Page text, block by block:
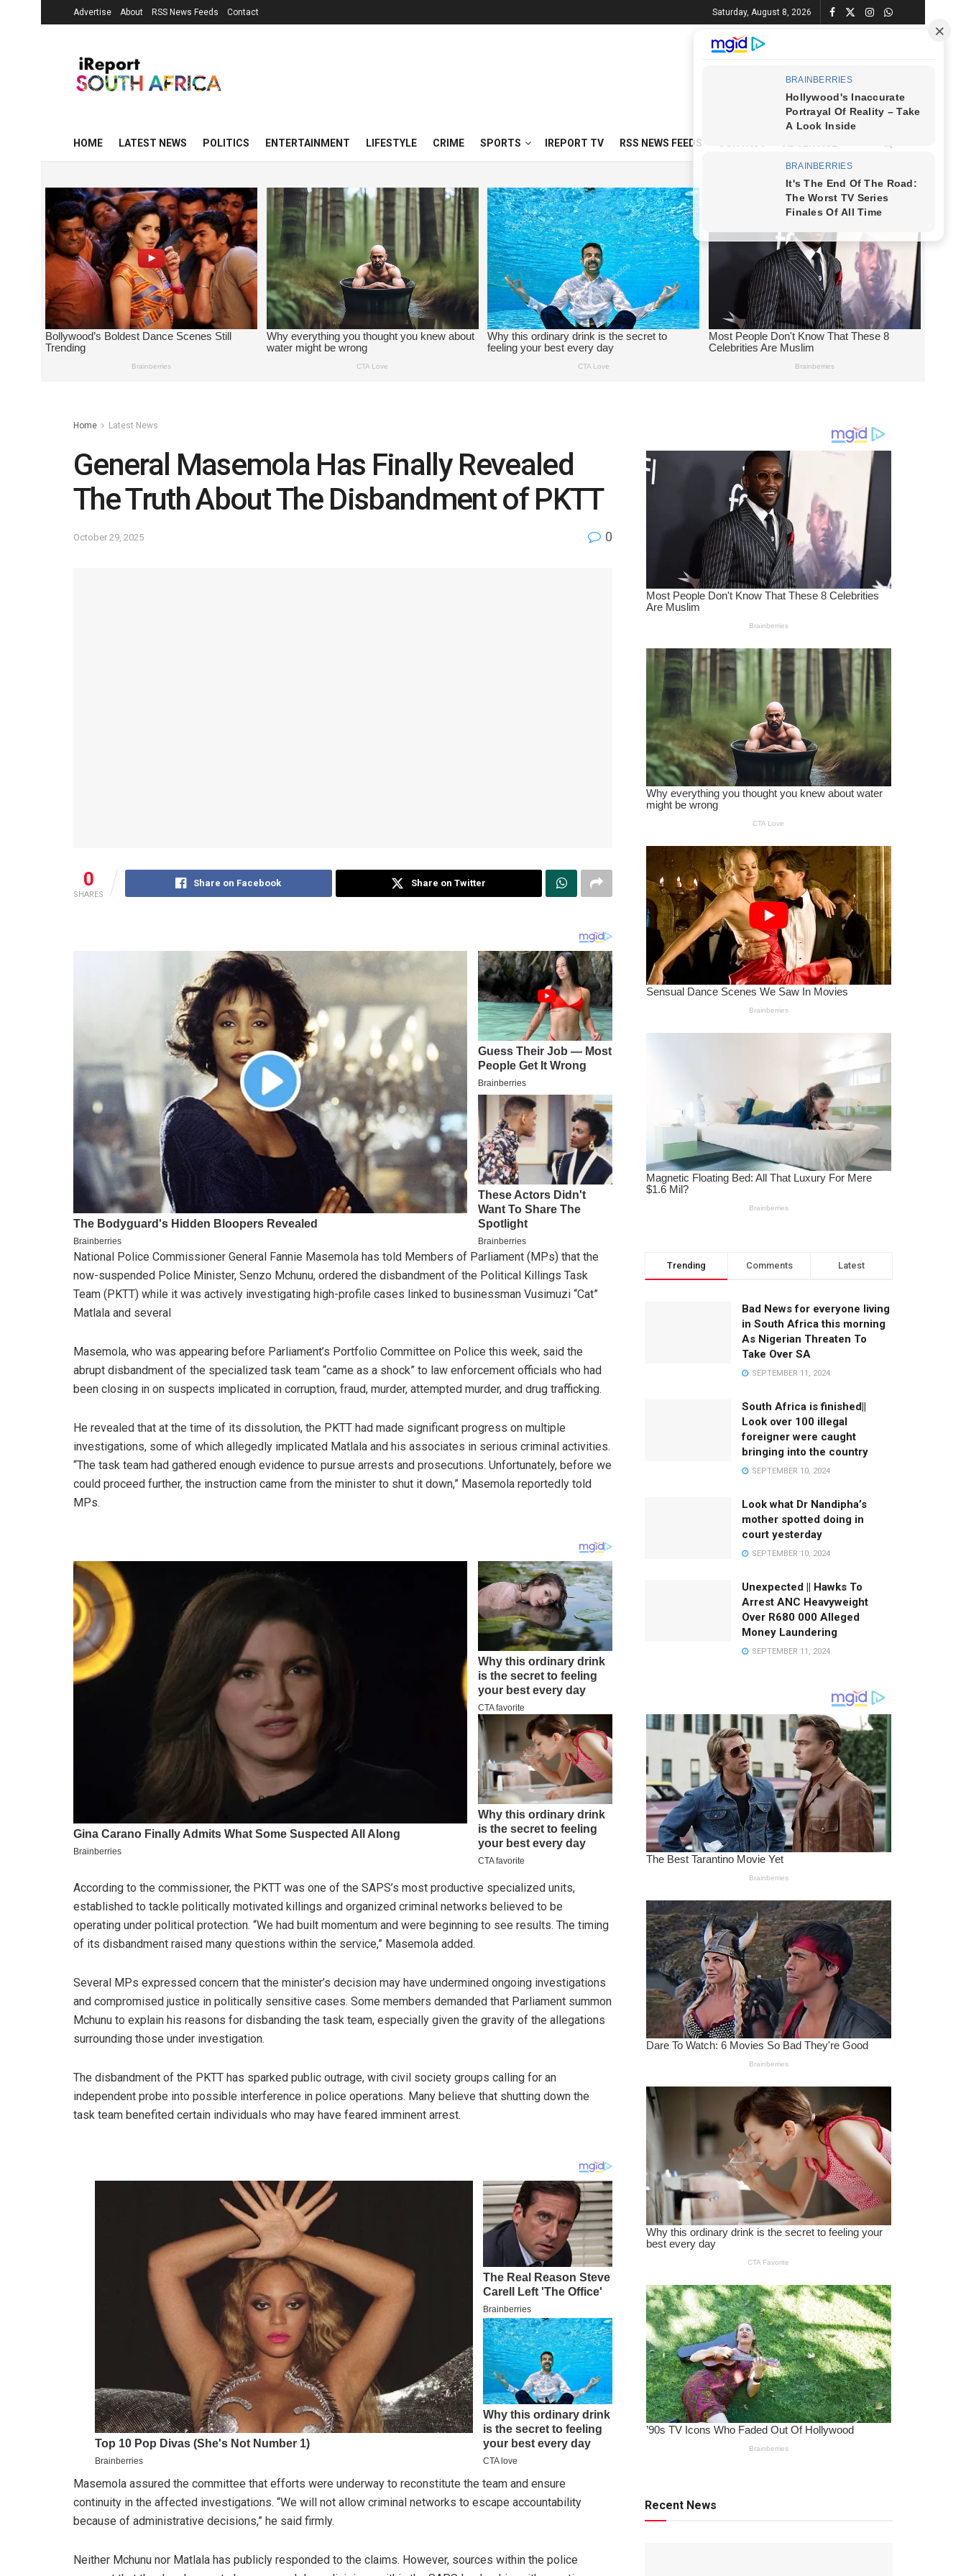
Advertise About RSS News Feeds Contact Saturday, August 8, 2026
HOME LATEST NEWS POLITICS ENTERTAINMENT LIFESTYLE CRIME SPORTS IREPORT TV RSS NEWS FEEDS
Home Latest News
General Masemola Has Finally Revealed
The Truth About The Disbandment of PKTT
October 29, 2025 0
0
SHARES
Share on Facebook Share on Twitter
National Police Commissioner General Fannie Masemola has told Members of Parliament (MPs) that the
now-suspended Police Minister, Senzo Mchunu, ordered the disbandment of the Political Killings Task
Team (PKTT) while it was actively investigating high-profile cases linked to businessman Vusimuzi “Cat”
Matlala and several
Masemola, who was appearing before Parliament’s Portfolio Committee on Police this week, said the
abrupt disbandment of the specialized task team “came as a shock” to law enforcement officials who had
been closing in on suspects implicated in corruption, fraud, murder, attempted murder, and drug trafficking.
He revealed that at the time of its dissolution, the PKTT had made significant progress on multiple
investigations, some of which allegedly implicated Matlala and his associates in serious criminal activities.
“The task team had gathered enough evidence to pursue arrests and prosecutions. Unfortunately, before we
could proceed further, the instruction came from the minister to shut it down,” Masemola reportedly told
MPs.
According to the commissioner, the PKTT was one of the SAPS’s most productive specialized units,
established to tackle politically motivated killings and organized criminal networks believed to be
operating under political protection. “We had built momentum and were beginning to see results. The timing
of its disbandment raised many questions within the service,” Masemola added.
Several MPs expressed concern that the minister’s decision may have undermined ongoing investigations
and compromised justice in politically sensitive cases. Some members demanded that Parliament summon
Mchunu to explain his reasons for disbanding the task team, especially given the gravity of the allegations
surrounding those under investigation.
The disbandment of the PKTT has sparked public outrage, with civil society groups calling for an
independent probe into possible interference in police operations. Many believe that shutting down the
task team benefited certain individuals who may have feared imminent arrest.
Masemola assured the committee that efforts were underway to reconstitute the team and ensure
continuity in the affected investigations. “We will not allow criminal networks to escape accountability
because of administrative decisions,” he said firmly.
Neither Mchunu nor Matlala has publicly responded to the claims. However, sources within the police
Trending Comments Latest
Bad News for everyone living
in South Africa this morning
As Nigerian Threaten To
Take Over SA
SEPTEMBER 11, 2024
South Africa is finished||
Look over 100 illegal
foreigner were caught
bringing into the country
SEPTEMBER 10, 2024
Look what Dr Nandipha’s
mother spotted doing in
court yesterday
SEPTEMBER 10, 2024
Unexpected || Hawks To
Arrest ANC Heavyweight
Over R680 000 Alleged
Money Laundering
SEPTEMBER 11, 2024
Recent News